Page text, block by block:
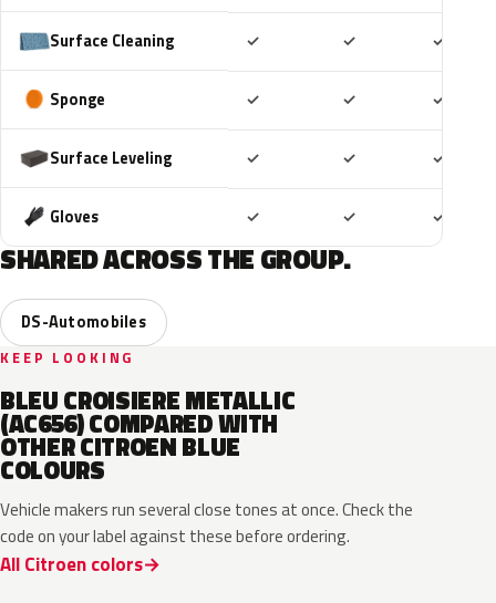
Surface Cleaning ✓ ✓ ✓
Sponge ✓ ✓ ✓
Surface Leveling ✓ ✓ ✓
Gloves ✓ ✓ ✓
SHARED ACROSS THE GROUP.
DS-Automobiles
KEEP LOOKING
BLEU CROISIERE METALLIC
(AC656) COMPARED WITH
OTHER CITROEN BLUE
COLOURS
Vehicle makers run several close tones at once. Check the
code on your label against these before ordering.
All Citroen colors